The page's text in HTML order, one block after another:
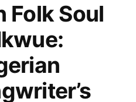
Folk Soul